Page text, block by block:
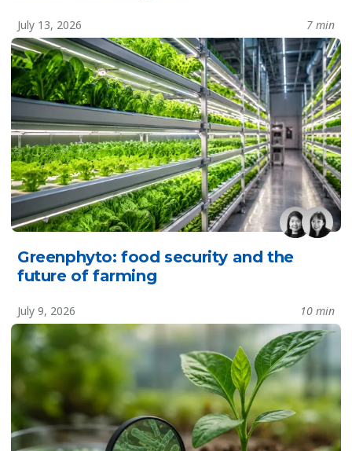
July 13, 2026 7 min
Greenphyto: food security and the
future of farming
July 9, 2026 10 min